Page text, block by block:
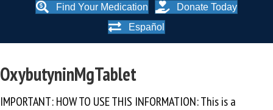
Find Your Medication
Donate Today
Español
OxybutyninMgTablet
IMPORTANT: HOW TO USE THIS INFORMATION: This is a